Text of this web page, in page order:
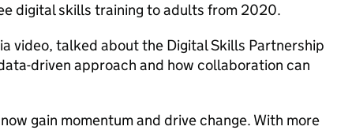
digital skills training to adults from 2020.
video, talked about the Digital Skills Partnership
driven approach and how collaboration can
gain momentum and drive change. With more